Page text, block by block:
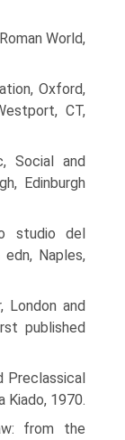
World,
Oxford,
CT,
Social and
Edinburgh
studio del
Naples,
London and
published
Preclassical
Kiado, 1970.
from the